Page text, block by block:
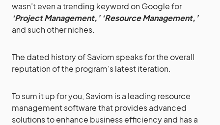
wasn’t even a trending keyword on Google for
‘Project Management,’ ‘Resource Management,’
and such other niches.
The dated history of Saviom speaks for the overall
reputation of the program’s latest iteration.
To sum it up for you, Saviom is a leading resource
management software that provides advanced
solutions to enhance business efficiency and has a